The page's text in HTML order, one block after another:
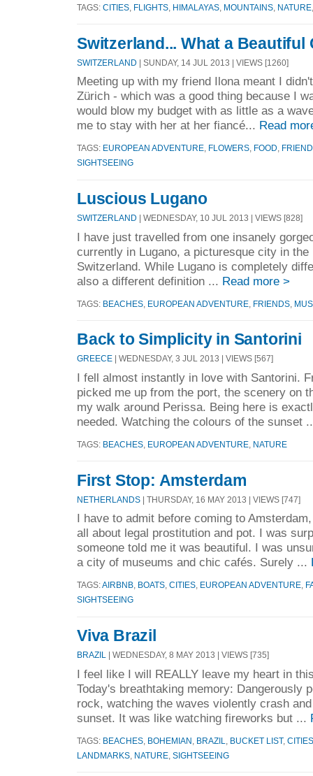
TAGS: CITIES FLIGHTS HIMALAYAS MOUNTAINS NATURE
Switzerland... What a Beautiful
SWITZERLAND | SUNDAY, 14 JUL 2013 | VIEWS [1260]
Meeting up with my friend Ilona meant I
Zürich - which was a good thing because I
would blow my budget with as little as a
me to stay with her at her fiancé... Read
TAGS: EUROPEAN ADVENTURE FLOWERS FOOD
SIGHTSEEING
Luscious Lugano
SWITZERLAND | WEDNESDAY, 10 JUL 2013 | VIEWS [828]
I have just travelled from one insanely
currently in Lugano, a picturesque city in
Switzerland. While Lugano is completely
also a different definition ... Read more >
TAGS: BEACHES EUROPEAN ADVENTURE FRIENDS
Back to Simplicity in Santorini
GREECE | WEDNESDAY, 3 JUL 2013 | VIEWS [567]
I fell almost instantly in love with Santorini.
picked me up from the port, the scenery on
my walk around Perissa. Being here is
needed. Watching the colours of the sunset
TAGS: BEACHES EUROPEAN ADVENTURE NATURE
First Stop: Amsterdam
NETHERLANDS | THURSDAY, 16 MAY 2013 | VIEWS [747]
I have to admit before coming to
all about legal prostitution and pot. I was
someone told me it was beautiful. I was
a city of museums and chic cafés. Surely ...
TAGS:AIRBNB BOATS CITIES EUROPEAN ADVENTURE
SIGHTSEEING
Viva Brazil
BRAZIL | WEDNESDAY, 8 MAY 2013 | VIEWS [735]
I feel like I will REALLY leave my heart in
Today's breathtaking memory: Dangerously
rock, watching the waves violently crash
sunset. It was like watching fireworks but ...
TAGS: BEACHES BOHEMIAN BRAZIL BUCKET LIST, CITIES
LANDMARKS NATURE SIGHTSEEING